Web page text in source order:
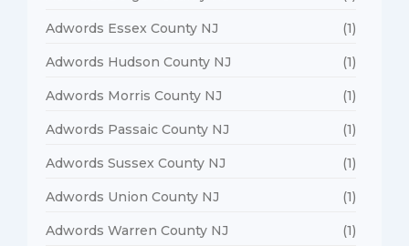
Adwords Essex County NJ (1)
Adwords Hudson County NJ (1)
Adwords Morris County NJ (1)
Adwords Passaic County NJ (1)
Adwords Sussex County NJ (1)
Adwords Union County NJ (1)
Adwords Warren County NJ (1)